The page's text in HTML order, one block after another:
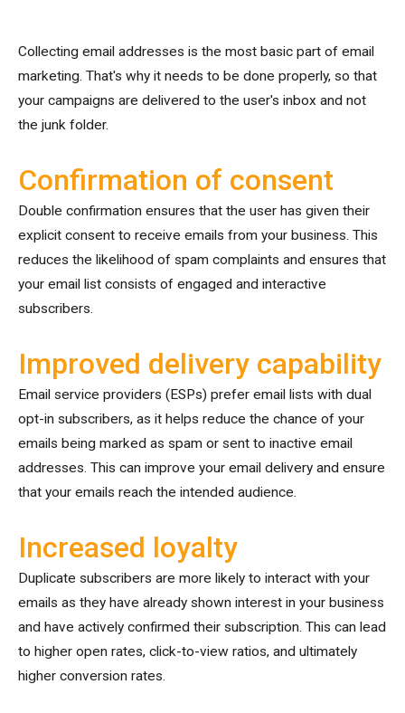
Collecting email addresses is the most basic part of email
marketing. That's why it needs to be done properly, so that
your campaigns are delivered to the user's inbox and not
the junk folder.
Confirmation of consent
Double confirmation ensures that the user has given their
explicit consent to receive emails from your business. This
reduces the likelihood of spam complaints and ensures that
your email list consists of engaged and interactive
subscribers.
Improved delivery capability
Email service providers (ESPs) prefer email lists with dual
opt-in subscribers, as it helps reduce the chance of your
emails being marked as spam or sent to inactive email
addresses. This can improve your email delivery and ensure
that your emails reach the intended audience.
Increased loyalty
Duplicate subscribers are more likely to interact with your
emails as they have already shown interest in your business
and have actively confirmed their subscription. This can lead
to higher open rates, click-to-view ratios, and ultimately
higher conversion rates.